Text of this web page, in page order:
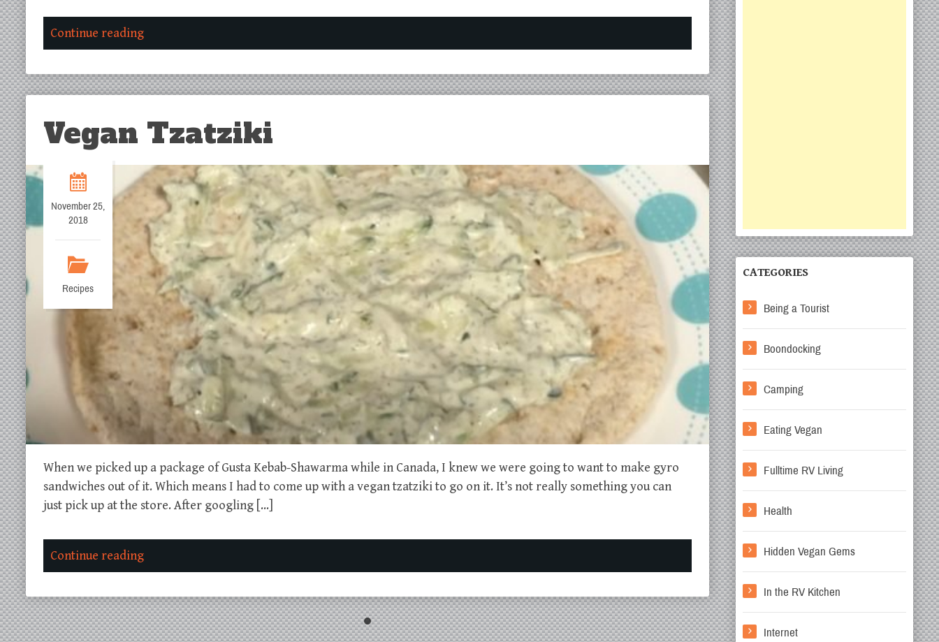
Continue reading
Vegan Tzatziki
November 25,
2018
Recipes
When we picked up a package of Gusta Kebab-Shawarma while in Canada, I knew we were going to want to make gyro
sandwiches out of it. Which means I had to come up with a vegan tzatziki to go on it. It’s not really something you can
just pick up at the store. After googling […]
Continue reading
CATEGORIES
Being a Tourist
Boondocking
Camping
Eating Vegan
Fulltime RV Living
Health
Hidden Vegan Gems
In the RV Kitchen
Internet